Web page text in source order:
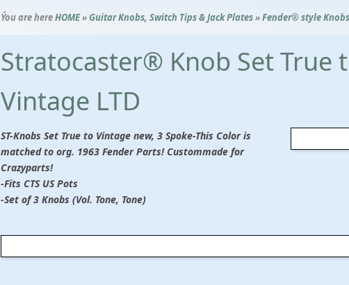
Ýou are hereHOME»Guitar Knobs, Switch Tips & Jack Plates»Fender® style
Stratocaster® Knob Set True
Vintage LTD
ST-Knobs Set True to Vintage new, 3 Spoke-This Color is
matched to org. 1963 Fender Parts! Custommade for
Crazyparts!
-Fits CTS US Pots
-Set of 3 Knobs (Vol. Tone, Tone)